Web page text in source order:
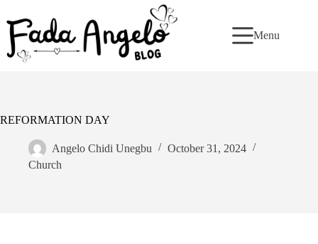
to
content
Menu
REFORMATION DAY
Angelo Chidi Unegbu
October 31, 2024
Church